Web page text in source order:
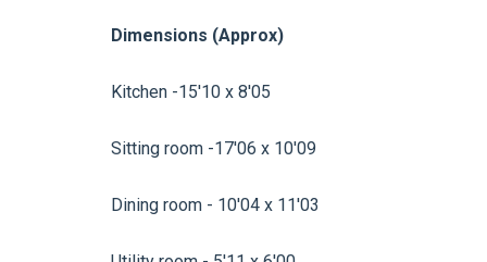
Dimensions (Approx)
Kitchen -15'10 x 8'05
Sitting room -17'06 x 10'09
Dining room - 10'04 x 11'03